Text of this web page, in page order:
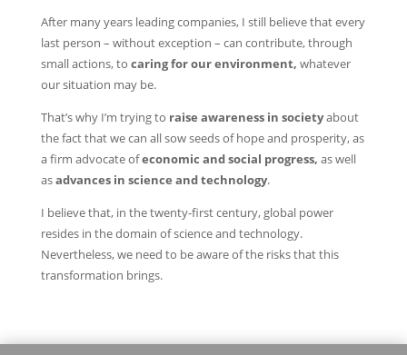
After many years leading companies, I still believe that every
last person – without exception – can contribute, through
small actions, to caring for our environment, whatever
our situation may be.
That’s why I’m trying to raise awareness in societyabout
the fact that we can all sow seeds of hope and prosperity, as
a firm advocate ofeconomic and social progress, as well
asadvances in science and technology.
I believe that, in the twenty-first century, global power
resides in the domain of science and technology.
Nevertheless, we need to be aware of the risks that this
transformation brings.